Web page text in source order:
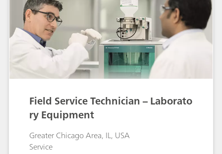
Field Service Technician – Laborato
ry Equipment
Greater Chicago Area, IL, USA
Service